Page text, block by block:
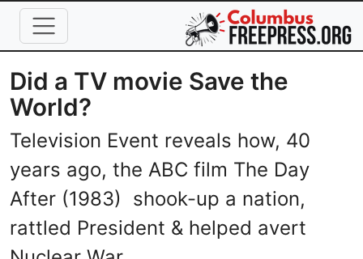
Skip to main content
Did a TV movie Save the
World?
Television Event reveals how, 40
years ago, the ABC film The Day
After (1983) shook-up a nation,
rattled President & helped avert